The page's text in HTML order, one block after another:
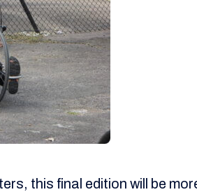
this final edition will be